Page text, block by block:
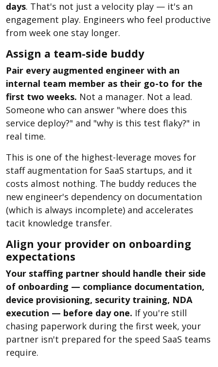
days. That's not just a velocity play — it's an
engagement play. Engineers who feel productive
from week one stay longer.
Assign a team-side buddy
Pair every augmented engineer with an
internal team member as their go-to for the
first two weeks. Not a manager. Not a lead.
Someone who can answer "where does this
service deploy?" and "why is this test flaky?" in
real time.
This is one of the highest-leverage moves for
staff augmentation for SaaS startups, and it
costs almost nothing. The buddy reduces the
new engineer's dependency on documentation
(which is always incomplete) and accelerates
tacit knowledge transfer.
Align your provider on onboarding
expectations
Your staffing partner should handle their side
of onboarding — compliance documentation,
device provisioning, security training, NDA
execution — before day one. If you're still
chasing paperwork during the first week, your
partner isn't prepared for the speed SaaS teams
require.